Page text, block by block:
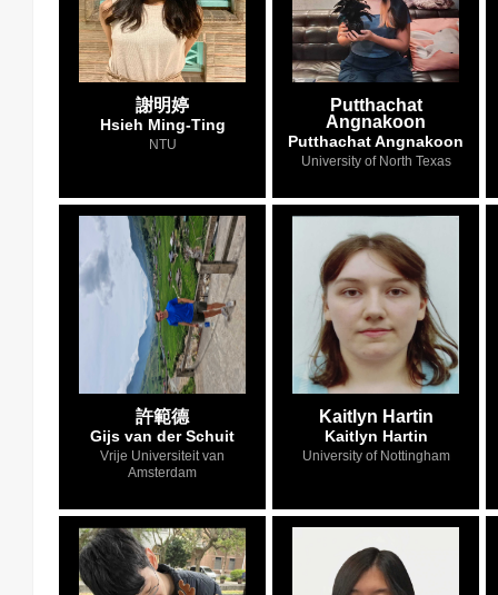
謝明婷
Hsieh Ming-Ting
NTU
Putthachat
Angnakoon
Putthachat Angnakoon
University of North Texas
許範德
Gijs van der Schuit
Vrije Universiteit van
Amsterdam
Kaitlyn Hartin
Kaitlyn Hartin
University of Nottingham